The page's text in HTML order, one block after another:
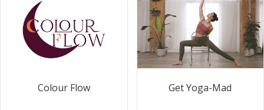
Colour Flow Get Yoga-Mad